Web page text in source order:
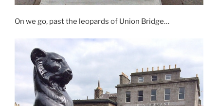
On we go, past the leopards of Union Bridge…